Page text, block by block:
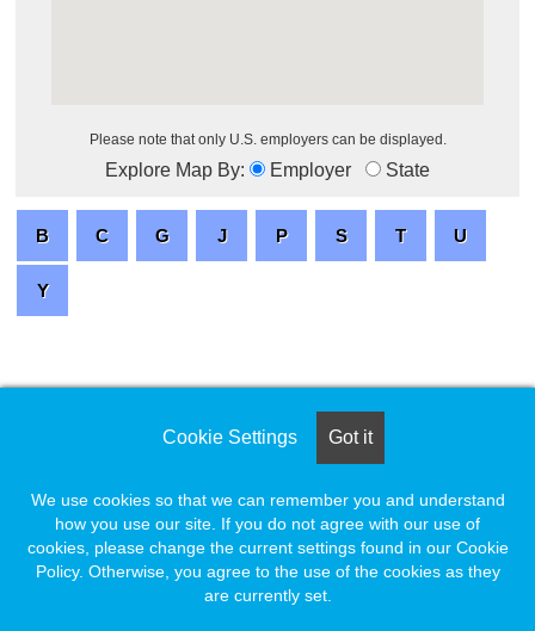
Please note that only U.S. employers can be displayed.
Explore Map By: Employer State
Cookie Settings Got it
We use cookies so that we can remember you and understand
how you use our site. If you do not agree with our use of
cookies, please change the current settings found in our Cookie
Policy. Otherwise, you agree to the use of the cookies as they
are currently set.